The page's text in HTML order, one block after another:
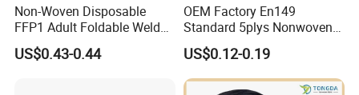
Non-Woven Disposable
FFP1 Adult Foldable Welded
PP Valve Dust Mask
US$0.43-0.44
OEM Factory En149
Standard 5plys Nonwoven
Protective Face Mask CE
Facemask
US$0.12-0.19